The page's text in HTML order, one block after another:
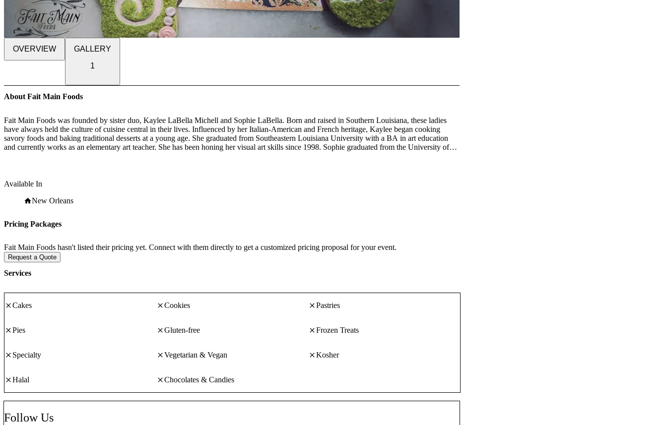
OVERVIEW
GALLERY
1
About Fait Main Foods
Fait Main Foods was founded by sister duo, Kaylee LaBella Michell and Sophie LaBella. Born and raised in Southern Louisiana, these ladies
have always held the culture of cuisine central in their lives. Influenced by her Italian-American and French heritage, Kaylee began cooking
savory foods and baking traditional desserts at a young age. She graduated from Southeastern Louisiana University with a BA in art education
and currently works as an elementary art teacher. She has been honing her visual art skills since 1998. Sophie graduated from the University of
translated from French to English means handmade. Fait Main Foods has been baking professionally since 2018, specializing in artisan baked
We're excited you found us and we hope to work with you soon!
Available In
New Orleans
Pricing Packages
Fait Main Foods hasn't listed their pricing yet. Connect with them directly to get a customized pricing proposal for your event.
Request a Quote
Services
Cakes Cookies Pastries
Pies Gluten-free Frozen Treats
Specialty Vegetarian & Vegan Kosher
Halal Chocolates & Candies
Follow Us